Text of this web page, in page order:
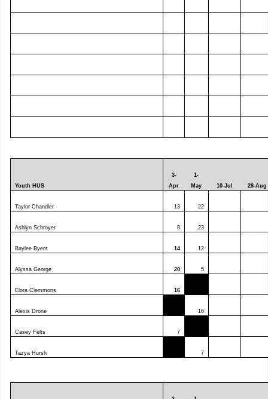
Youth HUS
3-
Apr
1-
May
10-Jul 28-Aug
Taylor Chandler 13 22
Ashlyn Schroyer 8 23
Baylee Byers 14 12
Alyssa George 20 5
Elora Clemmons 16
Alexis Drone 16
Casey Felts 7
Tazya Hursh 7